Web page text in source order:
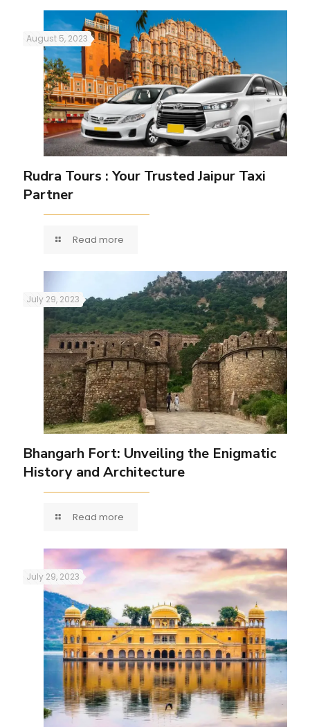
August 5, 2023
Rudra Tours : Your Trusted Jaipur Taxi
Partner
Read more
July 29, 2023
Bhangarh Fort: Unveiling the Enigmatic
History and Architecture
Read more
July 29, 2023